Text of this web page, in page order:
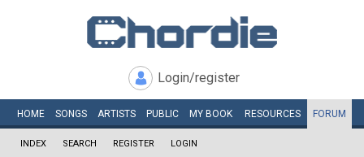
Login/register
HOME SONGS ARTISTS PUBLIC MY BOOK RESOURCES FORUM
INDEX SEARCH REGISTER LOGIN